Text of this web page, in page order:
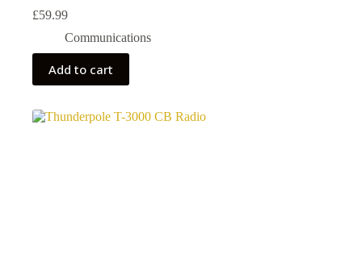
£59.99
Communications
Add to cart